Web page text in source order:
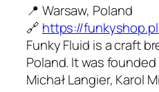
📍 Warsaw, Poland
🔗 https://
Funky Fluid is a craft
Poland. It was
Michał Langier, Karol